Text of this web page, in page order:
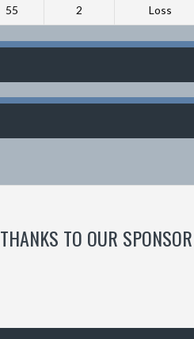
55 2 Loss
THANKS TO OUR SPONSOR